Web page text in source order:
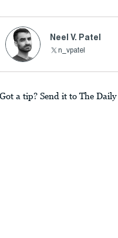
Neel V. Patel
n_vpatel
Got a tip? Send it to The Daily